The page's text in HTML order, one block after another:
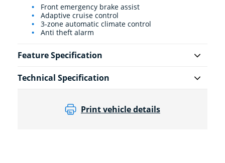
Front emergency brake assist
Adaptive cruise control
3-zone automatic climate control
Anti theft alarm
Feature Specification
Technical Specification
Print vehicle details